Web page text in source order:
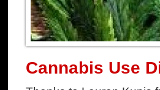
Cannabis Use